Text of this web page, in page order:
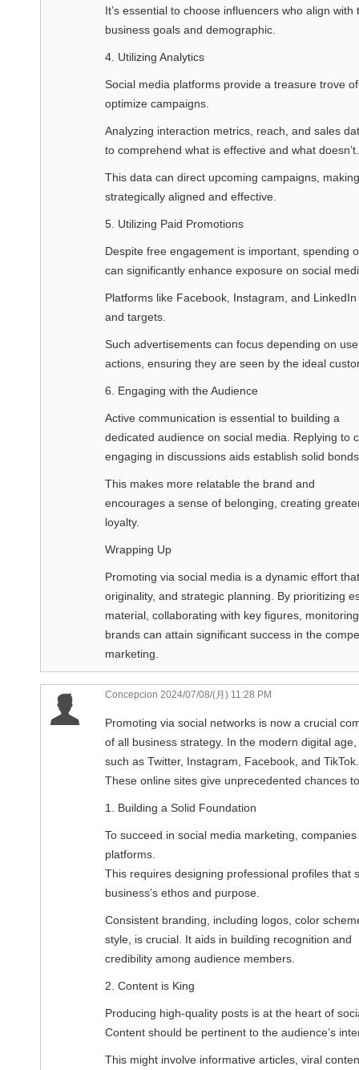
It’s essential to choose influencers who align with
business goals and demographic.
4. Utilizing Analytics
Social media platforms provide a treasure trove
optimize campaigns.
Analyzing interaction metrics, reach, and sales
to comprehend what is effective and what doesn’t.
This data can direct upcoming campaigns,
strategically aligned and effective.
5. Utilizing Paid Promotions
Despite free engagement is important, spending
can significantly enhance exposure on social
Platforms like Facebook, Instagram, and
and targets.
Such advertisements can focus depending on
actions, ensuring they are seen by the ideal
6. Engaging with the Audience
Active communication is essential to building a
dedicated audience on social media. Replying to
engaging in discussions aids establish solid
This makes more relatable the brand and
encourages a sense of belonging, creating
loyalty.
Wrapping Up
Promoting via social media is a dynamic effort
originality, and strategic planning. By prioritizing
material, collaborating with key figures,
brands can attain significant success in the
marketing.
Concepcion 2024/07/08/(月) 11:28 PM
Promoting via social networks is now a crucial
of all business strategy. In the modern digital
such as Twitter, Instagram, Facebook, and TikTok.
These online sites give unprecedented chances
1. Building a Solid Foundation
To succeed in social media marketing,
platforms.
This requires designing professional profiles that
business’s ethos and purpose.
Consistent branding, including logos, color
style, is crucial. It aids in building recognition and
credibility among audience members.
2. Content is King
Producing high-quality posts is at the heart of
Content should be pertinent to the audience’s
This might involve informative articles, viral